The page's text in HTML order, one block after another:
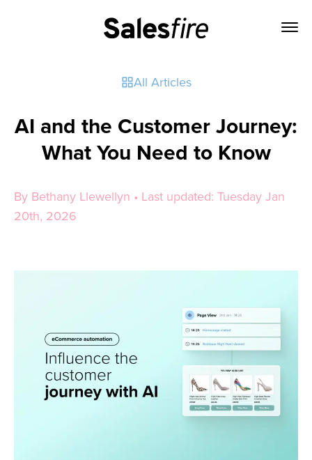
All Articles
AI and the Customer Journey:
What You Need to Know
By Bethany Llewellyn • Last updated: Tuesday Jan
20th, 2026